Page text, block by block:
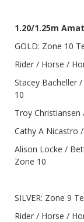
1.20/1.25m
GOLD: Zone 10
Rider / Horse /
Stacey Bacheller
10
Troy
Cathy A Nicastro
Alison Locke /
Zone 10
SILVER: Zone 9
Rider / Horse /